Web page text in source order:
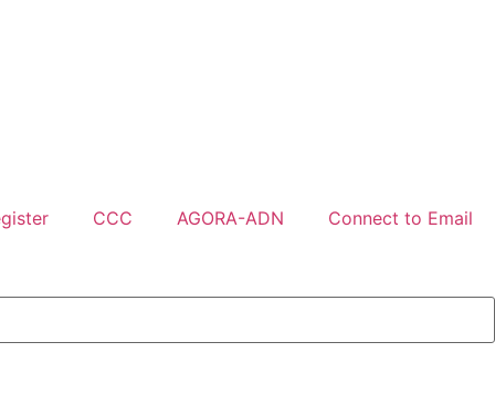
CCC AGORA-ADN Connect to Email